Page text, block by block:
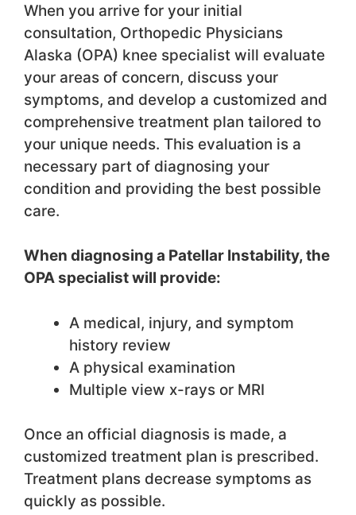
When you arrive for your initial
consultation, Orthopedic Physicians
Alaska (OPA) knee specialist will evaluate
your areas of concern, discuss your
symptoms, and develop a customized and
comprehensive treatment plan tailored to
your unique needs. This evaluation is a
necessary part of diagnosing your
condition and providing the best possible
care.
When diagnosing a Patellar Instability, the
OPA specialist will provide:
A medical, injury, and symptom
history review
A physical examination
Multiple view x-rays or MRI
Once an official diagnosis is made, a
customized treatment plan is prescribed.
Treatment plans decrease symptoms as
quickly as possible.